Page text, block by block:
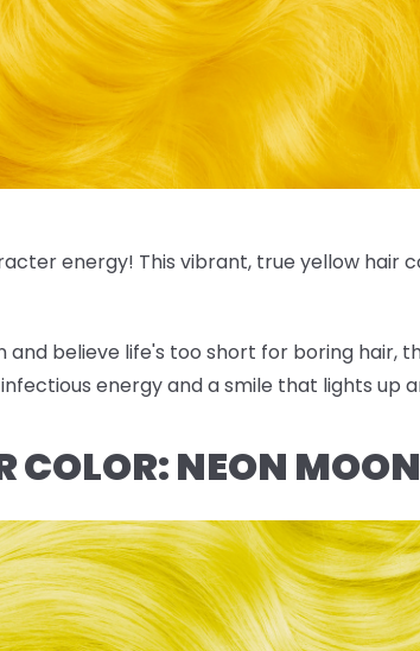
energy! This vibrant, true yellow hair
believe life's too short for boring hair,
energy and a smile that lights up
COLOR: NEON MOON